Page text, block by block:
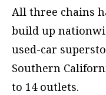
All three chains
build up
used-car
Southern
to 14 outlets.